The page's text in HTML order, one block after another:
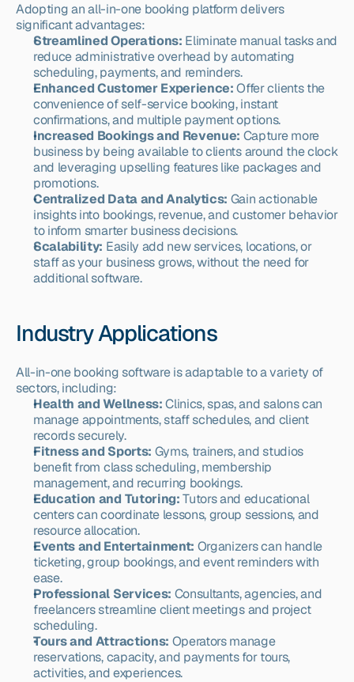
Adopting an all-in-one booking platform delivers
significant advantages:
Streamlined Operations: Eliminate manual tasks and
reduce administrative overhead by automating
scheduling, payments, and reminders.
Enhanced Customer Experience: Offer clients the
convenience of self-service booking, instant
confirmations, and multiple payment options.
Increased Bookings and Revenue: Capture more
business by being available to clients around the clock
and leveraging upselling features like packages and
promotions.
Centralized Data and Analytics: Gain actionable
insights into bookings, revenue, and customer behavior
to inform smarter business decisions.
Scalability: Easily add new services, locations, or
staff as your business grows, without the need for
additional software.
Industry Applications
All-in-one booking software is adaptable to a variety of
sectors, including:
Health and Wellness: Clinics, spas, and salons can
manage appointments, staff schedules, and client
records securely.
Fitness and Sports: Gyms, trainers, and studios
benefit from class scheduling, membership
management, and recurring bookings.
Education and Tutoring: Tutors and educational
centers can coordinate lessons, group sessions, and
resource allocation.
Events and Entertainment: Organizers can handle
ticketing, group bookings, and event reminders with
ease.
Professional Services: Consultants, agencies, and
freelancers streamline client meetings and project
scheduling.
Tours and Attractions: Operators manage
reservations, capacity, and payments for tours,
activities, and experiences.